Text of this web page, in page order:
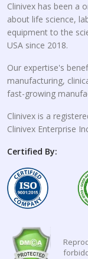
Clinivex has been a
about life science,
equipment to the
USA since 2018.
Our expertise's
manufacturing,
fast-growing
Clinivex is a
Clinivex Enterprise
Certified By: